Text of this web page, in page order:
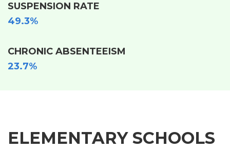
SUSPENSION RATE
49.3%
CHRONIC ABSENTEEISM
23.7%
ELEMENTARY SCHOOLS